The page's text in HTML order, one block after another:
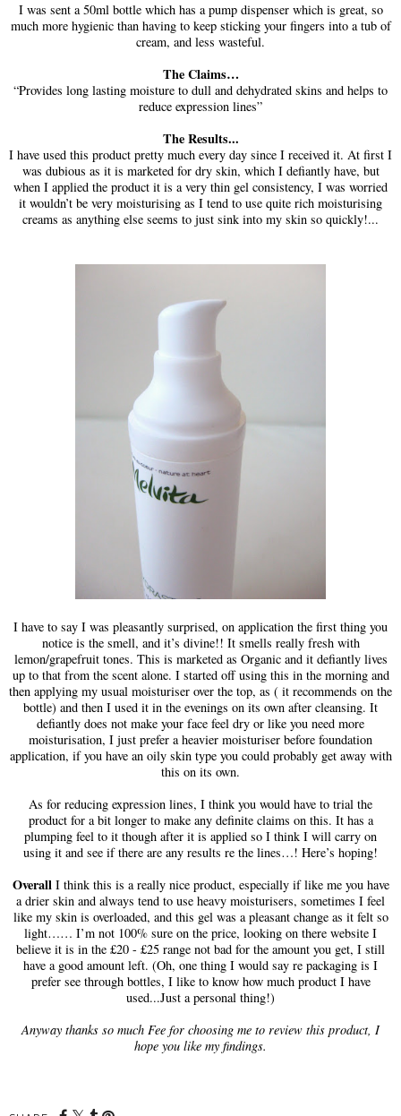
I was sent a 50ml bottle which has a pump dispenser which is great, so
much more hygienic than having to keep sticking your fingers into a tub of
cream, and less wasteful.
The Claims…
“Provides long lasting moisture to dull and dehydrated skins and helps to
reduce expression lines”
The Results...
I have used this product pretty much every day since I received it. At first I
was dubious as it is marketed for dry skin, which I defiantly have, but
when I applied the product it is a very thin gel consistency, I was worried
it wouldn’t be very moisturising as I tend to use quite rich moisturising
creams as anything else seems to just sink into my skin so quickly!...
I have to say I was pleasantly surprised, on application the first thing you
notice is the smell, and it’s divine!! It smells really fresh with
lemon/grapefruit tones. This is marketed as Organic and it defiantly lives
up to that from the scent alone. I started off using this in the morning and
then applying my usual moisturiser over the top, as ( it recommends on the
bottle) and then I used it in the evenings on its own after cleansing. It
defiantly does not make your face feel dry or like you need more
moisturisation, I just prefer a heavier moisturiser before foundation
application, if you have an oily skin type you could probably get away with
this on its own.
As for reducing expression lines, I think you would have to trial the
product for a bit longer to make any definite claims on this. It has a
plumping feel to it though after it is applied so I think I will carry on
using it and see if there are any results re the lines…! Here’s hoping!
Overall I think this is a really nice product, especially if like me you have
a drier skin and always tend to use heavy moisturisers, sometimes I feel
like my skin is overloaded, and this gel was a pleasant change as it felt so
light…… I’m not 100% sure on the price, looking on there website I
believe it is in the £20 - £25 range not bad for the amount you get, I still
have a good amount left. (Oh, one thing I would say re packaging is I
prefer see through bottles, I like to know how much product I have
used...Just a personal thing!)
Anyway thanks so much Fee for choosing me to review this product, I
hope you like my findings.